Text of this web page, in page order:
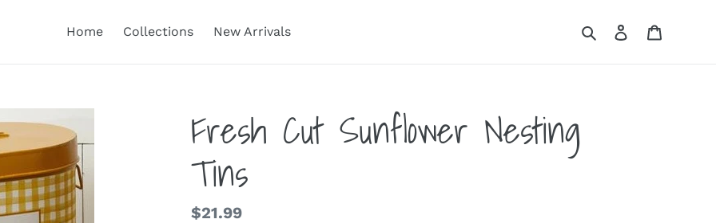
Home Collections New Arrivals SearchLog in
Fresh Cut Sunflower Nesting
Tins
Regular
$21.99